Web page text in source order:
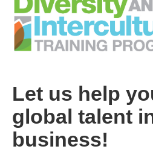
Let us help
global talent
business!